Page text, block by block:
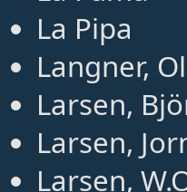
La Pipa
Langner,
Larsen,
Larsen,
Larsen,